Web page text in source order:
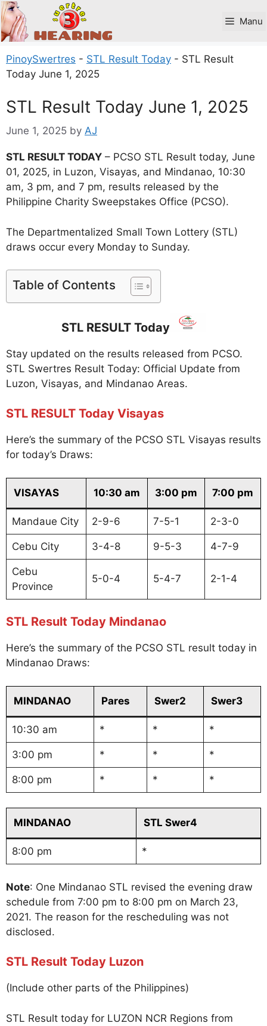
Skip
to
content
Manu
PinoySwertres - STL Result Today - STL Result
Today June 1, 2025
STL Result Today June 1, 2025
June 1, 2025 by AJ
STL RESULT TODAY – PCSO STL Result today, June
01, 2025, in Luzon, Visayas, and Mindanao, 10:30
am, 3 pm, and 7 pm, results released by the
Philippine Charity Sweepstakes Office (PCSO).
The Departmentalized Small Town Lottery (STL)
draws occur every Monday to Sunday.
Table of Contents
STL RESULT Today
Stay updated on the results released from PCSO.
STL Swertres Result Today: Official Update from
Luzon, Visayas, and Mindanao Areas.
STL RESULT Today Visayas
Here’s the summary of the PCSO STL Visayas results
for today’s Draws:
VISAYAS 10:30 am 3:00 pm 7:00 pm
Mandaue City 2-9-6 7-5-1 2-3-0
Cebu City 3-4-8 9-5-3 4-7-9
Cebu
Province
5-0-4 5-4-7 2-1-4
STL Result Today Mindanao
Here’s the summary of the PCSO STL result today in
Mindanao Draws:
MINDANAO Pares Swer2 Swer3
10:30 am * * *
3:00 pm * * *
8:00 pm * * *
MINDANAO STL Swer4
8:00 pm *
Note: One Mindanao STL revised the evening draw
schedule from 7:00 pm to 8:00 pm on March 23,
2021. The reason for the rescheduling was not
disclosed.
STL Result Today Luzon
(Include other parts of the Philippines)
STL Result today for LUZON NCR Regions from